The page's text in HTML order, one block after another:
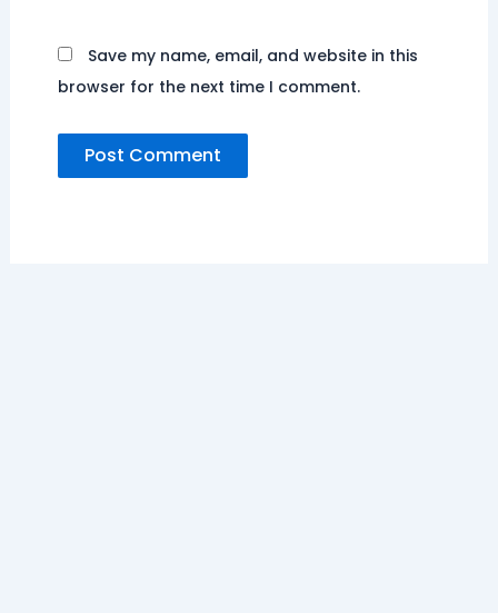
Save my name, email, and website in this
browser for the next time I comment.